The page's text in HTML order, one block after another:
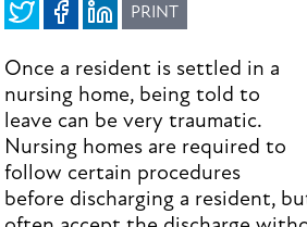
PRINT
Once a resident is settled in a
nursing home, being told to
leave can be very traumatic.
Nursing homes are required to
follow certain procedures
before discharging a resident,